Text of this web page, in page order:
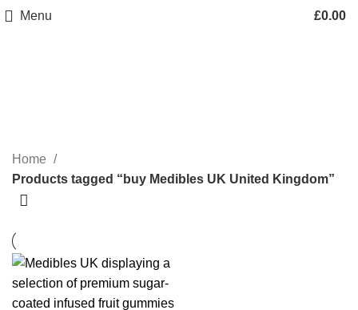
Menu £0.00
Categories
Home
Products tagged “buy Medibles UK United Kingdom”